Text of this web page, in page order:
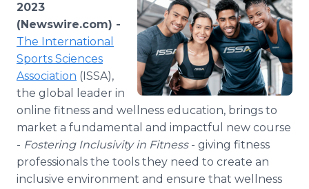
Support
2023
(Newswire.com) -
The International
Sports Sciences
Association (ISSA),
the global leader in
online fitness and wellness education, brings to
market a fundamental and impactful new course
- Fostering Inclusivity in Fitness- giving fitness
professionals the tools they need to create an
inclusive environment and ensure that wellness